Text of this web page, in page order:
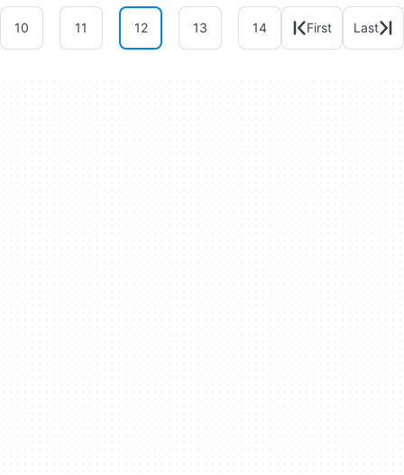
10 11 12 13 14 First Last